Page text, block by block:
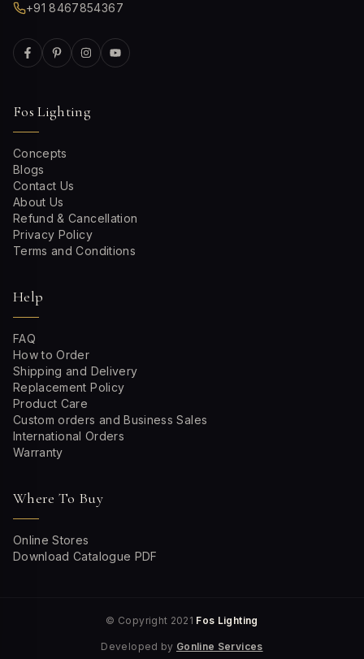
+91 8467854367
Fos Lighting
Concepts
Blogs
Contact Us
About Us
Refund & Cancellation
Privacy Policy
Terms and Conditions
Help
FAQ
How to Order
Shipping and Delivery
Replacement Policy
Product Care
Custom orders and Business Sales
International Orders
Warranty
Where To Buy
Online Stores
Download Catalogue PDF
© Copyright 2021 Fos Lighting
Developed by Gonline Services